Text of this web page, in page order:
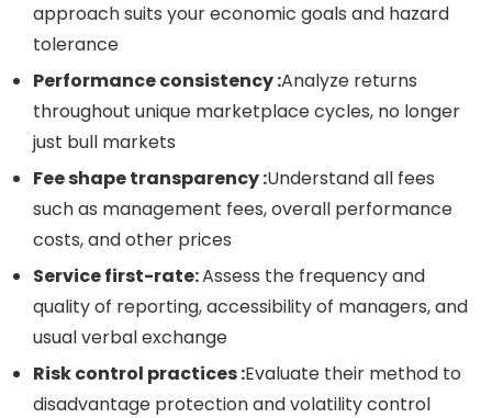
approach suits your economic goals and hazard
tolerance
Performance consistency :Analyze returns
throughout unique marketplace cycles, no longer
just bull markets
Fee shape transparency :Understand all fees
such as management fees, overall performance
costs, and other prices
Service first-rate:Assess the frequency and
quality of reporting, accessibility of managers, and
usual verbal exchange
Risk control practices :Evaluate their method to
disadvantage protection and volatility control